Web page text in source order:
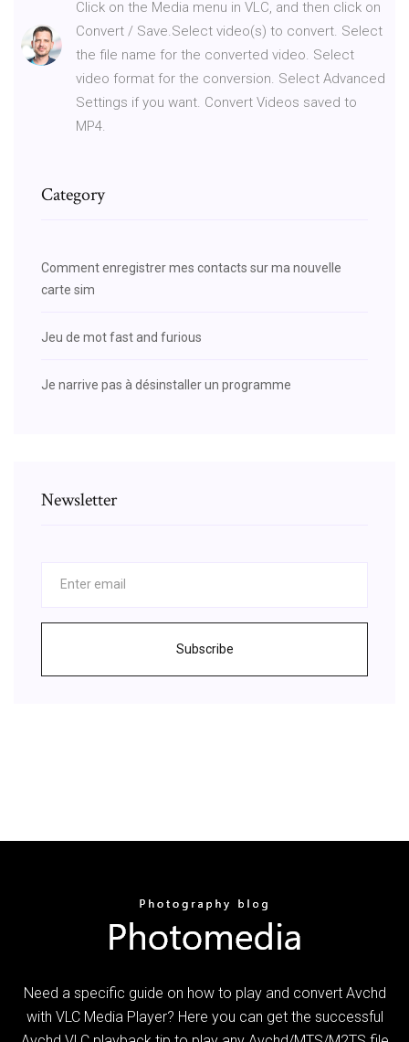
Click on the Media menu in VLC, and then click on
Convert / Save.Select video(s) to convert. Select
the file name for the converted video. Select
video format for the conversion. Select Advanced
Settings if you want. Convert Videos saved to
MP4.
Category
Comment enregistrer mes contacts sur ma nouvelle
carte sim
Jeu de mot fast and furious
Je narrive pas à désinstaller un programme
Newsletter
Subscribe
Need a specific guide on how to play and convert Avchd
with VLC Media Player? Here you can get the successful